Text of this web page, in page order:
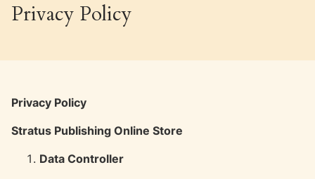
Privacy Policy
Privacy Policy
Stratus Publishing Online Store
Data Controller